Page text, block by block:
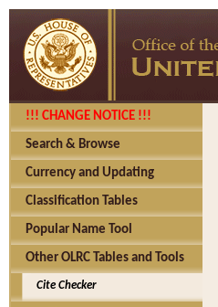
!!! CHANGE NOTICE !!!
Search & Browse
Currency and Updating
Classification Tables
Popular Name Tool
Other OLRC Tables and Tools
Cite Checker